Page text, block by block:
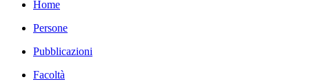
Home
Persone
Pubblicazioni
Facoltà